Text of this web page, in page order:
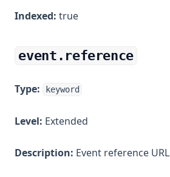
Indexed: true
event.reference
Type: keyword
Level: Extended
Description: Event reference URL